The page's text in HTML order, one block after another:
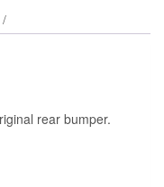
rear bumper.